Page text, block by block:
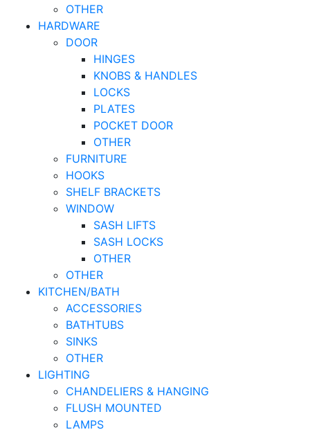
OTHER
HARDWARE
DOOR
HINGES
KNOBS & HANDLES
LOCKS
PLATES
POCKET DOOR
OTHER
FURNITURE
HOOKS
SHELF BRACKETS
WINDOW
SASH LIFTS
SASH LOCKS
OTHER
OTHER
KITCHEN/BATH
ACCESSORIES
BATHTUBS
SINKS
OTHER
LIGHTING
CHANDELIERS & HANGING
FLUSH MOUNTED
LAMPS